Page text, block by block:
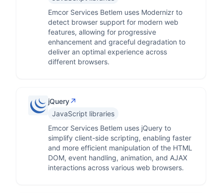
Emcor Services Betlem uses Modernizr to
detect browser support for modern web
features, allowing for progressive
enhancement and graceful degradation to
deliver an optimal experience across
different browsers.
jQuery↗
JavaScript libraries
Emcor Services Betlem uses jQuery to
simplify client-side scripting, enabling faster
and more efficient manipulation of the HTML
DOM, event handling, animation, and AJAX
interactions across various web browsers.